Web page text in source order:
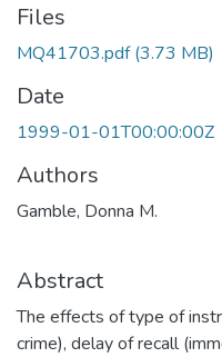
Files
MQ41703.pdf(3.73 MB)
Date
1999-01-01T00:00:00Z
Authors
Gamble, Donna M.
Abstract
The effects of type of
crime), delay of recall